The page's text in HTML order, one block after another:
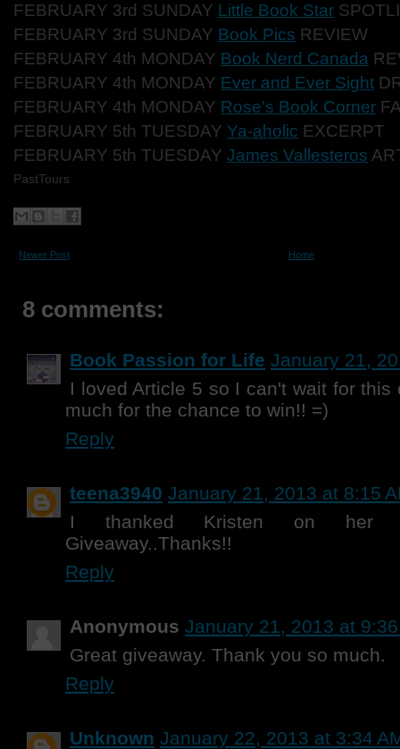
FEBRUARY 3rd SUNDAY Little Book Star
FEBRUARY 3rd SUNDAY Book Pics REVIEW
FEBRUARY 4th MONDAY Book Nerd Canada
FEBRUARY 4th MONDAY Ever and Ever Sight
FEBRUARY 4th MONDAY Rose’s Book Corner
FEBRUARY 5th TUESDAY Ya-aholic EXCERPT
FEBRUARY 5th TUESDAY James Vallesteros
PastTours
Newer Post Home
8 comments:
Book Passion for Life January 21,
I loved Article 5 so I can't wait for this
much for the chance to win!! =)
Reply
teena3940 January 21, 2013 at 8:15
I thanked Kristen on her
Giveaway..Thanks!!
Reply
Anonymous January 21, 2013 at
Great giveaway. Thank you so much.
Reply
Unknown January 22, 2013 at 3:34